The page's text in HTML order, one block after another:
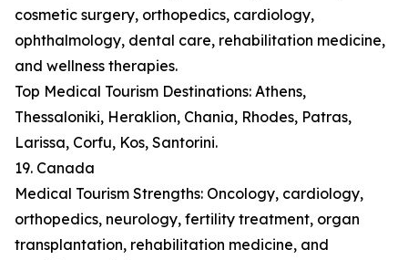
cosmetic surgery, orthopedics, cardiology,
ophthalmology, dental care, rehabilitation medicine,
and wellness therapies.
Top Medical Tourism Destinations: Athens,
Thessaloniki, Heraklion, Chania, Rhodes, Patras,
Larissa, Corfu, Kos, Santorini.
19. Canada
Medical Tourism Strengths: Oncology, cardiology,
orthopedics, neurology, fertility treatment, organ
transplantation, rehabilitation medicine, and